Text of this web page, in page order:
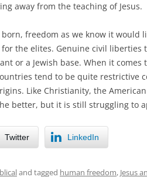
away from the teaching of Jesus.
born, freedom as we know it would
the elites. Genuine civil liberties
or a Jewish base. When it
tend to be quite restrictive
Like Christianity, the
better, but it is still struggling to
Twitter LinkedIn
and tagged human freedom, Jesus